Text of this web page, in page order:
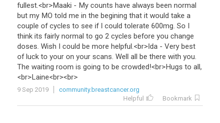
fullest.<br>Maaki - My counts have always been normal
but my MO told me in the begining that it would take a
couple of cycles to see if I could tolerate 600mg. So I
think its fairly normal to go 2 cycles before you change
doses. Wish I could be more helpful.<br>Ida - Very best
of luck to your on your scans. Well all be there with you.
The waiting room is going to be crowded!<br>Hugs to all,
<br>Laine<br><br>
9 Sep 2019
community.breastcancer.org
Helpful
Bookmark